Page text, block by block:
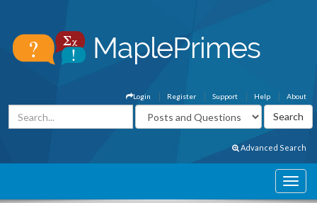
About
Help
Support
Register
Login
Advanced Search